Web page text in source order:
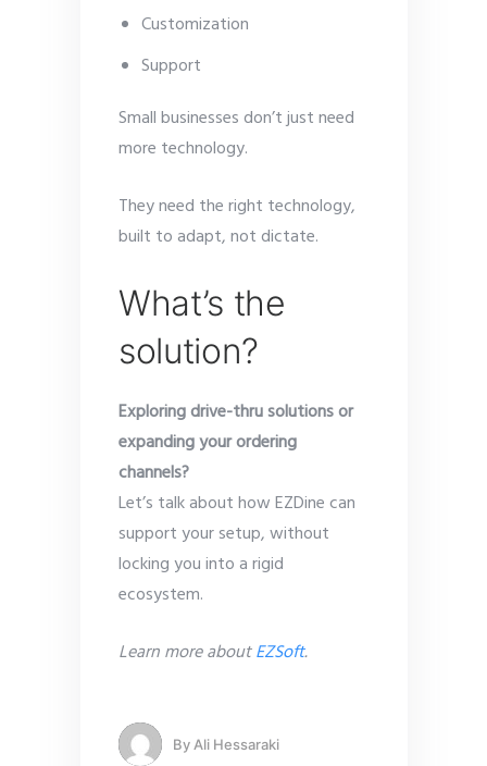
Customization
Support
Small businesses don’t just need
more technology.
They need the right technology,
built to adapt, not dictate.
What’s the
solution?
Exploring drive-thru solutions or
expanding your ordering
channels?
Let’s talk about how EZDine can
support your setup, without
locking you into a rigid
ecosystem.
Learn more aboutEZSoft.
By Ali Hessaraki